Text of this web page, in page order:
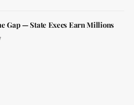
Gap — State Execs Earn Millions